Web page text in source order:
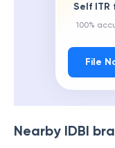
Self ITR
100%
File
Nearby IDBI